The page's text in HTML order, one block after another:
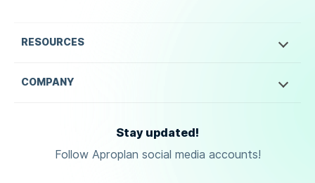
RESOURCES
COMPANY
Stay updated!
Follow Aproplan social media accounts!